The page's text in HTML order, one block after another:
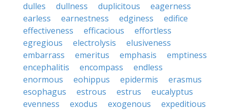
dulles
dullness duplicitous
eagerness
earless
earnestness edginess
edifice
effectiveness
efficacious
effortless
egregious
electrolysis
elusiveness
embarrass
emeritus emphasis
emptiness
encephalitis
encompass
endless
enormous
eohippus epidermis
erasmus
esophagus
estrous estrus
eucalyptus
evenness
exodus exogenous
expeditious